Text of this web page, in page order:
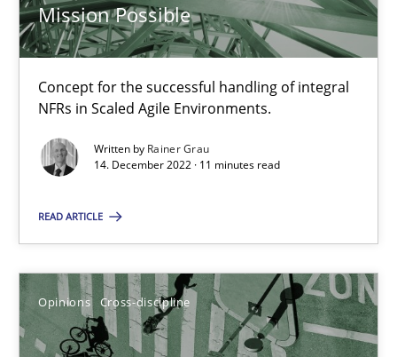
Mission Possible
Concept for the successful handling of integral
NFRs in Scaled Agile Environments.
Written by Rainer Grau
14. December 2022 · 11 minutes read
READ ARTICLE
Opinions Cross-discipline
Alain Wegmann
Olivier Hayard
14.09.2022
17 minutes
How applying Lean Startup, Design Thinking, and others,
Methods Practice